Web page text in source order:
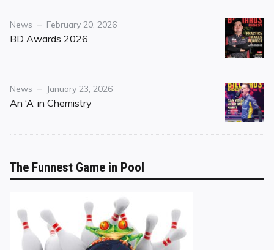
Category
News
Posted
on
February 20, 2026
BD Awards 2026
Category
News
Posted
on
January 23, 2026
An ‘A’ in Chemistry
The Funnest Game in Pool